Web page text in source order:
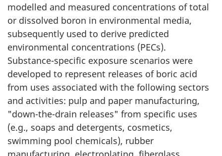
modelled and measured concentrations of total
or dissolved boron in environmental media,
subsequently used to derive predicted
environmental concentrations (PECs).
Substance-specific exposure scenarios were
developed to represent releases of boric acid
from uses associated with the following sectors
and activities: pulp and paper manufacturing,
"down-the-drain releases" from specific uses
(e.g., soaps and detergents, cosmetics,
swimming pool chemicals), rubber